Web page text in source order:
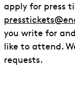
apply for press
you write for
like to attend.
requests.